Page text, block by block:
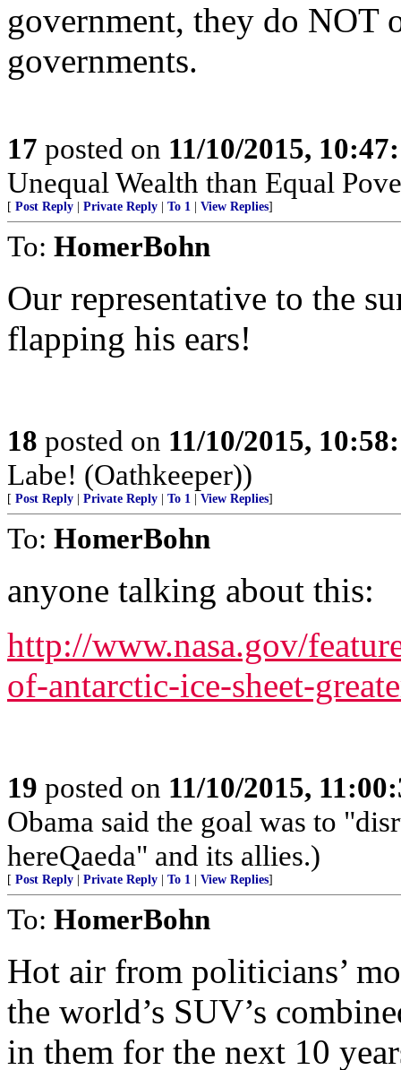
government, they do NOT
governments.
17 posted on 11/10/2015,
Unequal Wealth than Equal
[ Post Reply Private Reply To 1 View Replies]
To: HomerBohn
Our representative to the
flapping his ears!
18 posted on 11/10/2015,
Labe! (Oathkeeper))
[ Post Reply Private Reply To 1 View Replies]
To: HomerBohn
anyone talking about this:
http://www.nasa.gov/
of-antarctic-ice-sheet-
19 posted on 11/10/2015,
Obama said the goal was to
hereQaeda" and its allies.)
[ Post Reply Private Reply To 1 View Replies]
To: HomerBohn
Hot air from politicians’
the world’s SUV’s
in them for the next 10